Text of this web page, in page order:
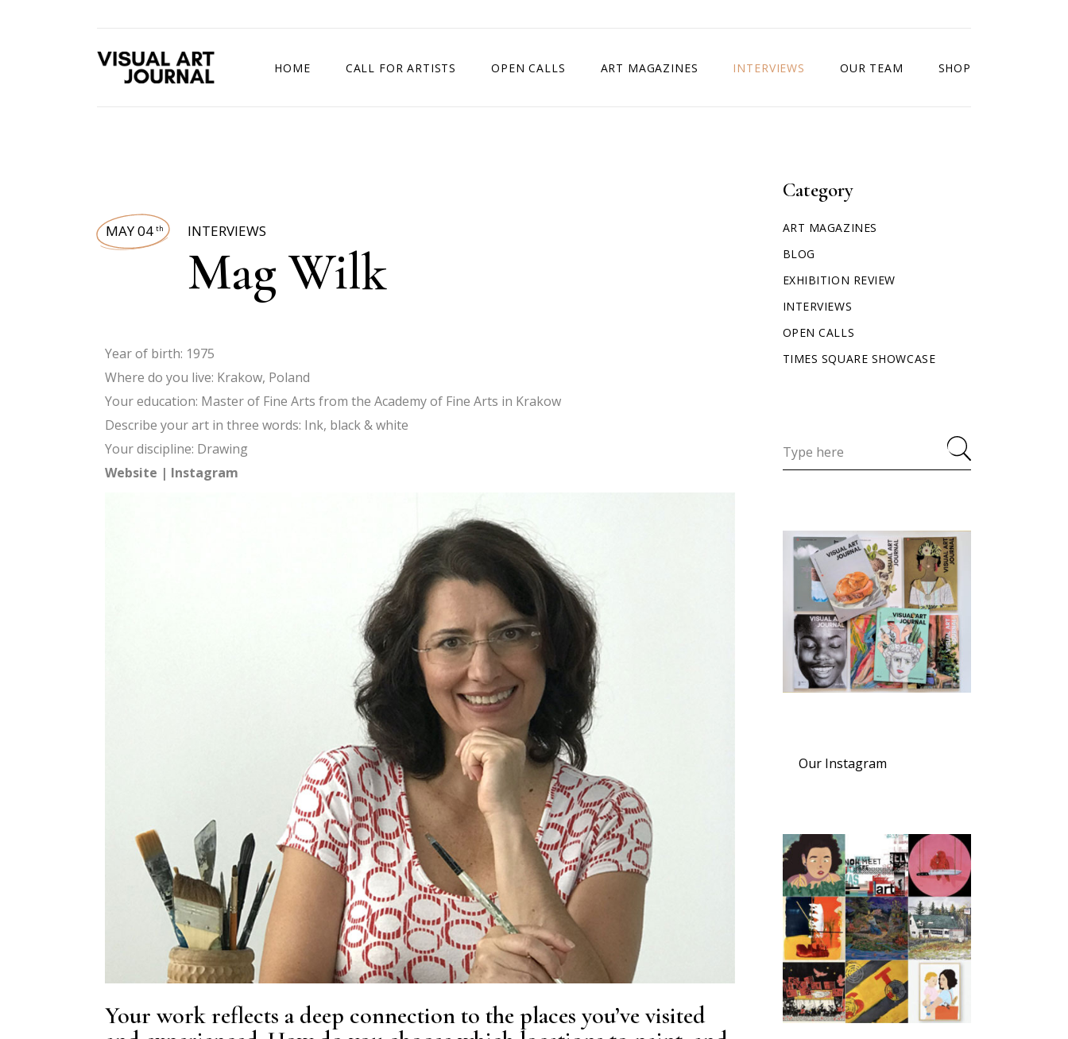
HOME CALL FOR ARTISTS OPEN CALLS ART MAGAZINES INTERVIEWS OUR TEAM SHOP
MAY 04 th INTERVIEWS
Mag Wilk
Year of birth: 1975
Where do you live: Krakow, Poland
Your education: Master of Fine Arts from the Academy of Fine Arts in Krakow
Describe your art in three words: Ink, black & white
Your discipline: Drawing
Website | Instagram
Your work reflects a deep connection to the places you’ve visited
Category
ART MAGAZINES
BLOG
EXHIBITION REVIEW
INTERVIEWS
OPEN CALLS
TIMES SQUARE SHOWCASE
Our Instagram